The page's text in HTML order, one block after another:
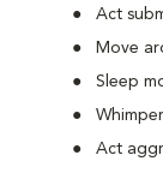
Act
Move
Sleep
Act